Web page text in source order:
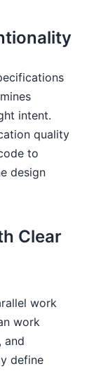
intent.
quality
to
design
Clear
work
work
and
define